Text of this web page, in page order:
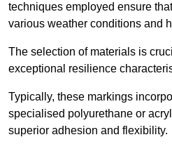
techniques employed ensure
various weather conditions and
The selection of materials is
exceptional resilience
Typically, these markings
specialised polyurethane or
superior adhesion and flexibility.